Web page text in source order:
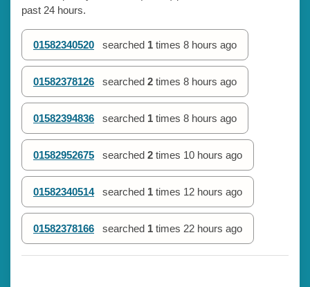
past 24 hours.
01582340520 searched 1 times 8 hours ago
01582378126 searched 2 times 8 hours ago
01582394836 searched 1 times 8 hours ago
01582952675 searched 2 times 10 hours ago
01582340514 searched 1 times 12 hours ago
01582378166 searched 1 times 22 hours ago